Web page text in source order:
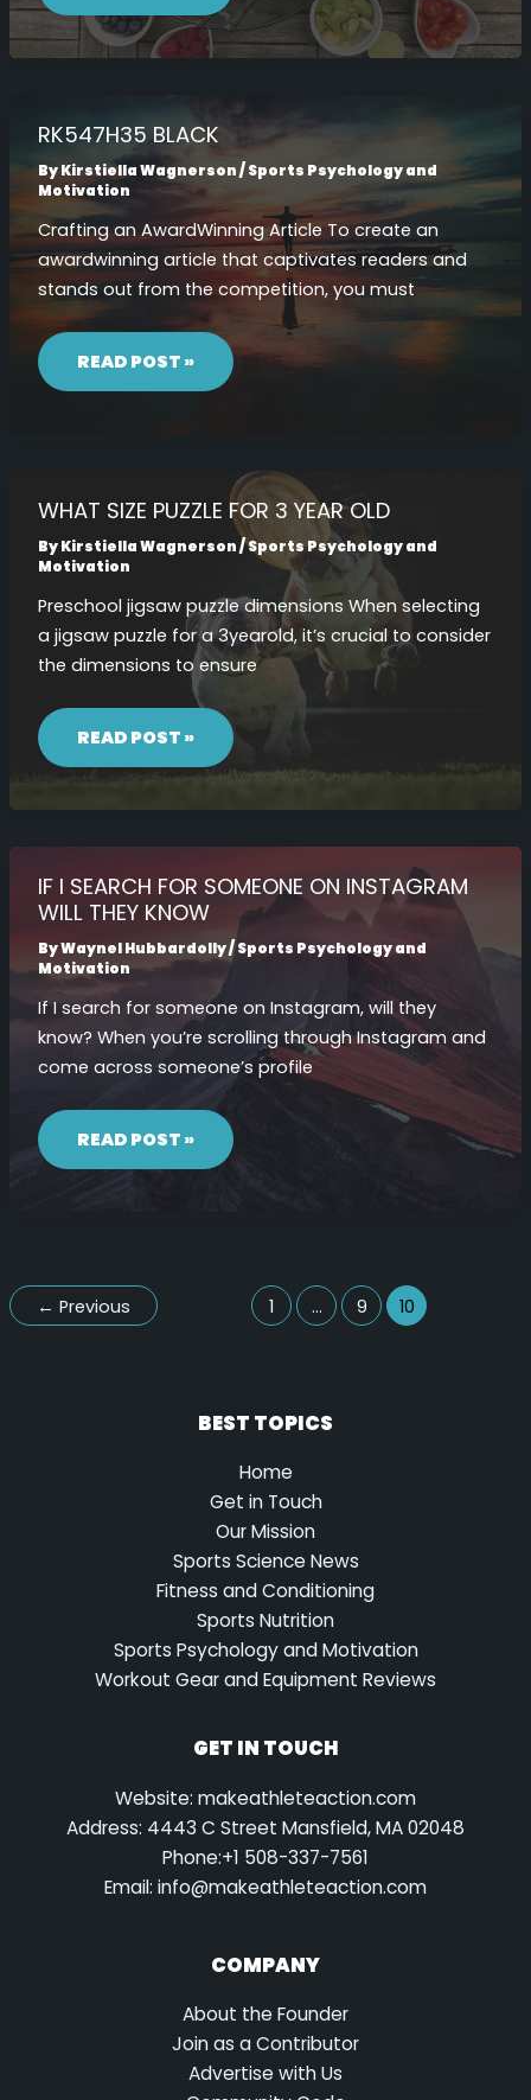
RK547H35 BLACK
ByKirstiella Wagnerson/Sports Psychology and
Motivation
Crafting an AwardWinning Article To create an
awardwinning article that captivates readers and
stands out from the competition, you must
RK547H35
BLACK
READ POST »
WHAT SIZE PUZZLE FOR 3 YEAR OLD
ByKirstiella Wagnerson/Sports Psychology and
Motivation
Preschool jigsaw puzzle dimensions When selecting
a jigsaw puzzle for a 3yearold, it’s crucial to consider
the dimensions to ensure
WHAT
SIZE
PUZZLE
FOR
3
OLD
READ POST »
IF I SEARCH FOR SOMEONE ON INSTAGRAM
WILL THEY KNOW
ByWaynel Hubbardolly/Sports Psychology and
Motivation
If I search for someone on Instagram, will they
know? When you’re scrolling through Instagram and
come across someone’s profile
IF
I
SEARCH
FOR
READ POST »
← Previous 1 … 9 10
BEST TOPICS
Home
Get in Touch
Our Mission
Sports Science News
Fitness and Conditioning
Sports Nutrition
Sports Psychology and Motivation
Workout Gear and Equipment Reviews
GET IN TOUCH
Website: makeathleteaction.com
Address: 4443 C Street Mansfield, MA 02048
Phone:+1 508-337-7561
Email: info@makeathleteaction.com
COMPANY
About the Founder
Join as a Contributor
Advertise with Us